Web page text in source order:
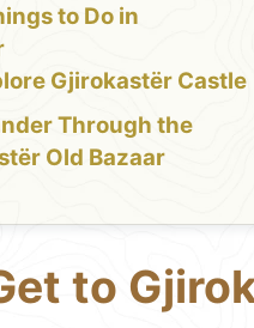
to Do in
Gjirokastër Castle
Through the
Old Bazaar
to